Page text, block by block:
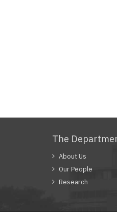
The
About Us
Our People
Research